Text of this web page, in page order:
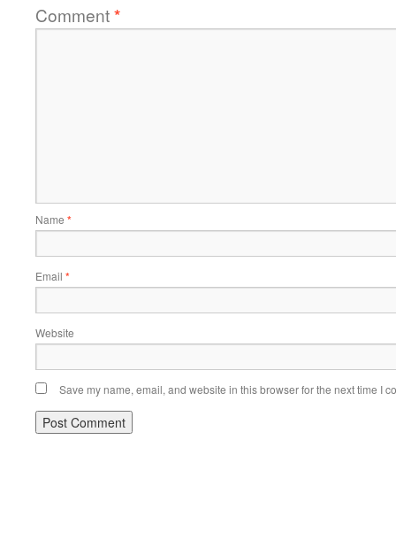
Comment*
Name *
Email *
Website
Save my name, email, and website in this browser for the next time I